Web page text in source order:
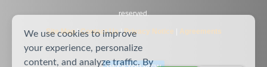
reserved.
Site Map|Contact Us|Privacy Notice Agreements
We use cookies to improve
your experience, personalize
content, and analyze traffic. By